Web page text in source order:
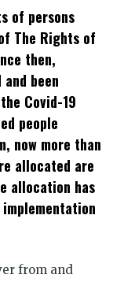
new
window)
of persons
The Rights of
then,
been
Covid-19
people
now more than
allocated are
allocation has
from and